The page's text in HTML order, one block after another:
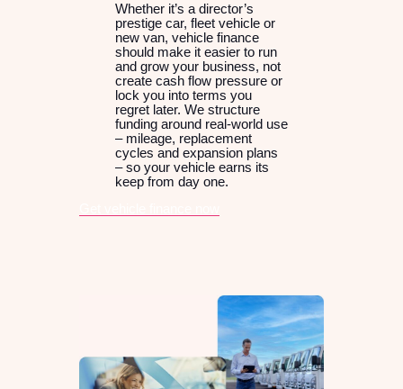
Whether it’s a director’s
prestige car, fleet vehicle or
new van, vehicle finance
should make it easier to run
and grow your business, not
create cash flow pressure or
lock you into terms you
regret later. We structure
funding around real-world use
– mileage, replacement
cycles and expansion plans
– so your vehicle earns its
keep from day one.